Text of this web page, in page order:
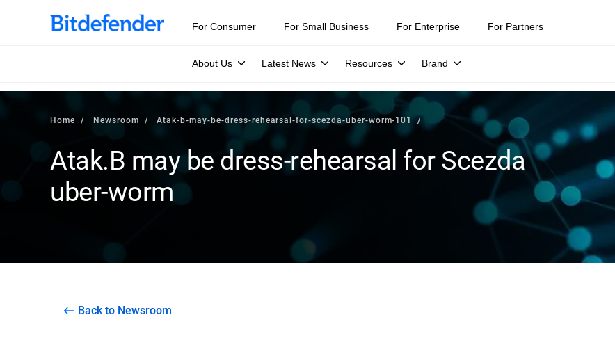
For Consumer For Small Business For Enterprise For Partners
About Us Latest News Resources Brand
Home Newsroom Atak-b-may-be-dress-rehearsal-for-scezda-uber-worm-101
Atak.B may be dress-rehearsal for Scezda
uber-worm
Back to Newsroom